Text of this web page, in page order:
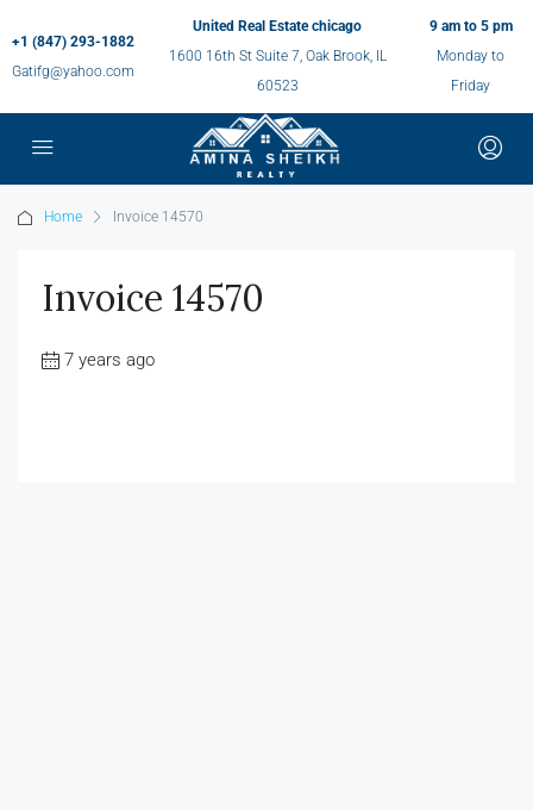
+1 (847) 293-1882
Gatifg@yahoo.com
United Real Estate chicago
1600 16th St Suite 7, Oak Brook, IL
60523
9 am to 5 pm
Monday to
Friday
Home Invoice 14570
Invoice 14570
7 years ago